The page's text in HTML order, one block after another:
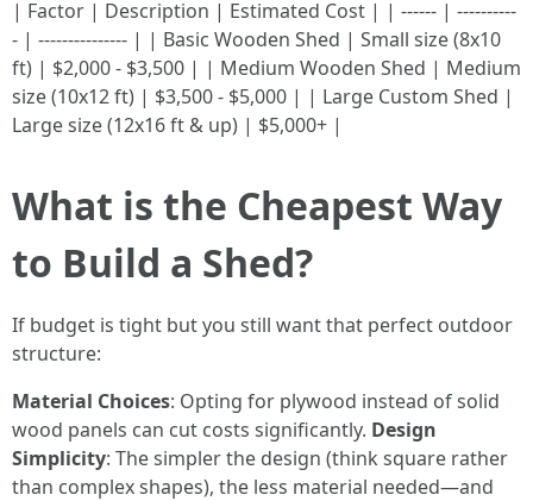
| Factor | Description | Estimated Cost | | ------ | ----------
- | --------------- | | Basic Wooden Shed | Small size (8x10
ft) | $2,000 - $3,500 | | Medium Wooden Shed | Medium
size (10x12 ft) | $3,500 - $5,000 | | Large Custom Shed |
Large size (12x16 ft & up) | $5,000+ |
What is the Cheapest Way
to Build a Shed?
If budget is tight but you still want that perfect outdoor
structure:
Material Choices: Opting for plywood instead of solid
wood panels can cut costs significantly. Design
Simplicity: The simpler the design (think square rather
than complex shapes), the less material needed—and